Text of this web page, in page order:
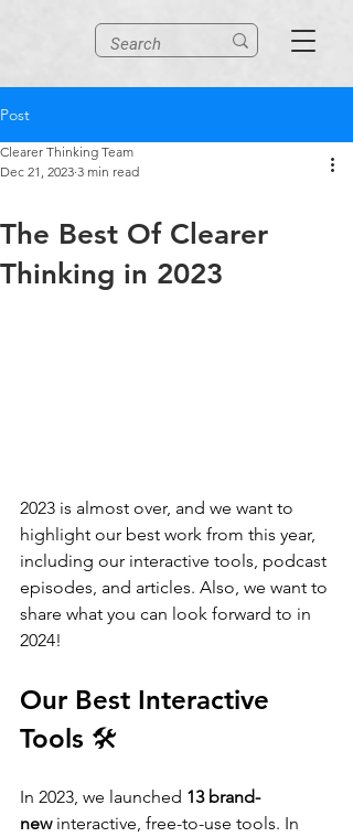
Post
The Best Of Clearer
Thinking in 2023
Clearer Thinking Team
Dec 21, 2023 3 min read
2023 is almost over, and we want to
highlight our best work from this year,
including our interactive tools, podcast
episodes, and articles. Also, we want to
share what you can look forward to in
2024!
Our Best Interactive
Tools 🛠️
In 2023, we launched 13 brand-
new interactive, free-to-use tools. In